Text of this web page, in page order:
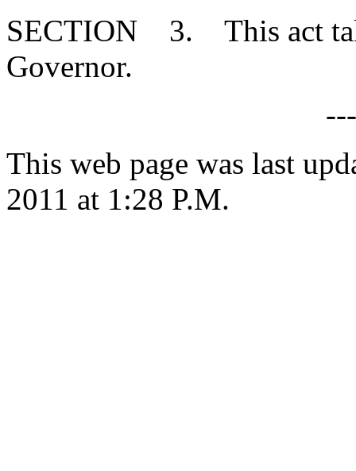
SECTION 3. This act
Governor.
This web page was last
2011 at 1:28 P.M.